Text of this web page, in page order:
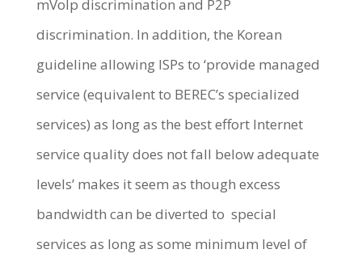
mVoIp discrimination and P2P
discrimination. In addition, the Korean
guideline allowing ISPs to ‘provide managed
service (equivalent to BEREC’s specialized
services) as long as the best effort Internet
service quality does not fall below adequate
levels’ makes it seem as though excess
bandwidth can be diverted to special
services as long as some minimum level of